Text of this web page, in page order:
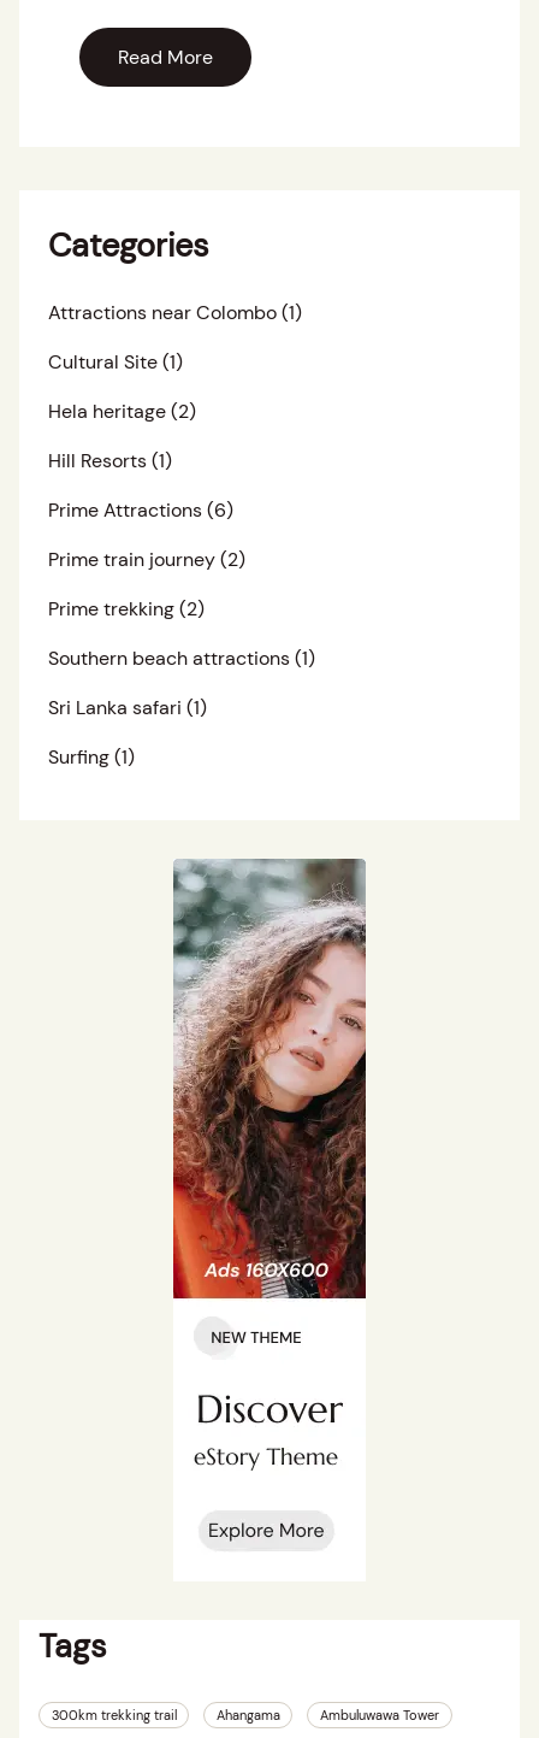
Read More
Categories
Attractions near Colombo(1)
Cultural Site(1)
Hela heritage(2)
Hill Resorts(1)
Prime Attractions(6)
Prime train journey(2)
Prime trekking(2)
Southern beach attractions(1)
Sri Lanka safari (1)
Surfing(1)
Tags
300km trekking trail Ahangama Ambuluwawa Tower